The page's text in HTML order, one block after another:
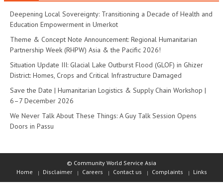
Deepening Local Sovereignty: Transitioning a Decade of Health and
Education Empowerment in Umerkot
Theme & Concept Note Announcement: Regional Humanitarian
Partnership Week (RHPW) Asia & the Pacific 2026!
Situation Update III: Glacial Lake Outburst Flood (GLOF) in Ghizer
District: Homes, Crops and Critical Infrastructure Damaged
Save the Date | Humanitarian Logistics & Supply Chain Workshop |
6–7 December 2026
We Never Talk About These Things: A Guy Talk Session Opens
Doors in Passu
© Community World Service Asia
Home
Disclaimer Careers Contact us Complaints Links